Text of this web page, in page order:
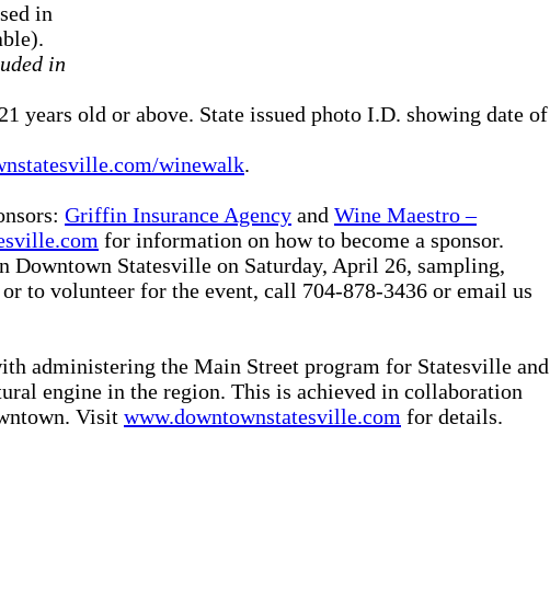
in
in
years old or above. State issued photo I.D. showing date of
winewalk.
Griffin Insurance Agency and Wine Maestro –
for information on how to become a sponsor.
Downtown Statesville on Saturday, April 26, sampling,
to volunteer for the event, call 704-878-3436 or email us
administering the Main Street program for Statesville and
engine in the region. This is achieved in collaboration
Visit www.downtownstatesville.com for details.